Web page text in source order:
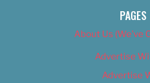
PAGES
About Us (We’ve
Advertise
Advertise